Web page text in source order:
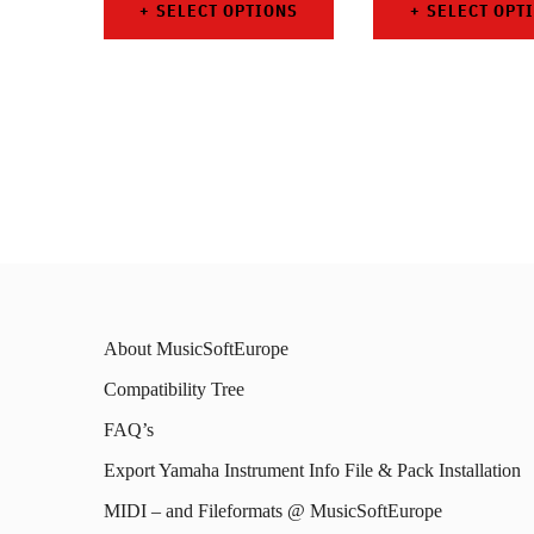
SELECT OPTIONS SELECT
About MusicSoftEurope
Compatibility Tree
FAQ’s
Export Yamaha Instrument Info File & Pack Installation
MIDI – and Fileformats @ MusicSoftEurope